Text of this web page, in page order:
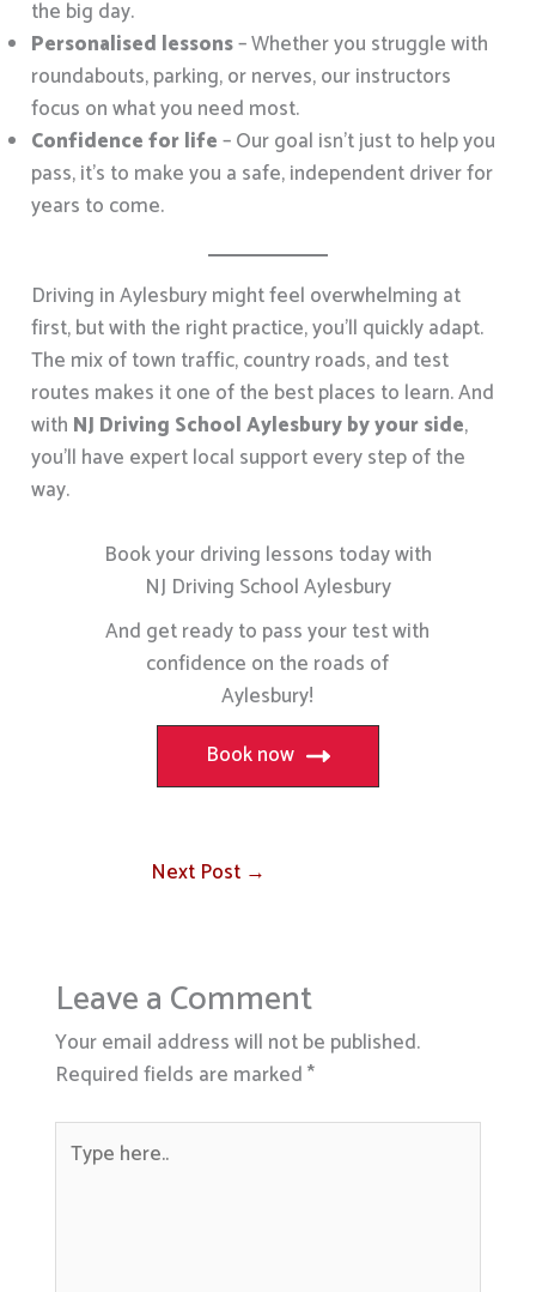
the big day.
Personalised lessons– Whether you struggle with
roundabouts, parking, or nerves, our instructors
focus on what you need most.
Confidence for life– Our goal isn’t just to help you
pass, it’s to make you a safe, independent driver for
years to come.
Driving in Aylesbury might feel overwhelming at
first, but with the right practice, you’ll quickly adapt.
The mix of town traffic, country roads, and test
routes makes it one of the best places to learn. And
with NJ Driving School Aylesbury by your side,
you’ll have expert local support every step of the
way.
Book your driving lessons today with
NJ Driving School Aylesbury
And get ready to pass your test with
confidence on the roads of
Aylesbury!
Book now
Next Post →
Leave a Comment
Your email address will not be published.
Required fields are marked*
here..